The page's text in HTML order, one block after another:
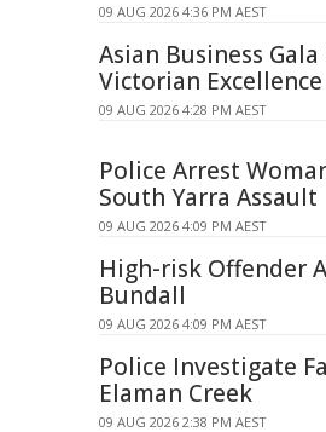
09 AUG 2026 4:36 PM AEST
Asian Business
Victorian Excellence
09 AUG 2026 4:28 PM AEST
Police Arrest
South Yarra Assault
09 AUG 2026 4:09 PM AEST
High-risk Offender
Bundall
09 AUG 2026 4:09 PM AEST
Police Investigate
Elaman Creek
09 AUG 2026 2:38 PM AEST